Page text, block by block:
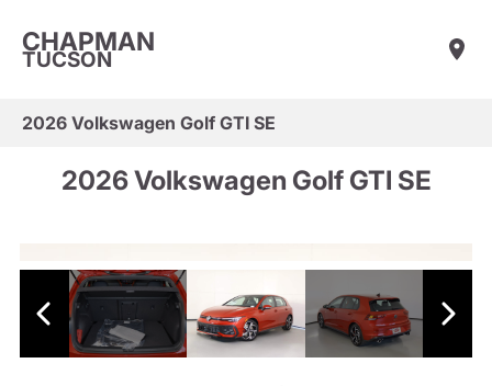
CHAPMAN
TUCSON
2026 Volkswagen Golf GTI SE
2026 Volkswagen Golf GTI SE